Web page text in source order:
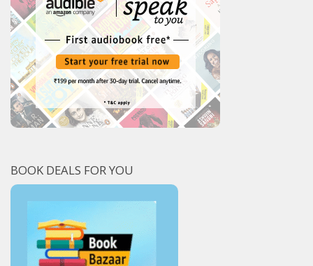
BOOK DEALS FOR YOU